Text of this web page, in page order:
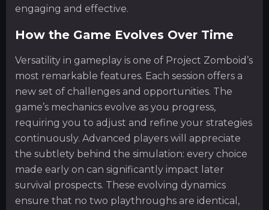
engaging and effective.
How the Game Evolves Over Time
Versatility in gameplay is one of Project Zomboid’s
most remarkable features. Each session offers a
new set of challenges and opportunities. The
game’s mechanics evolve as you progress,
requiring you to adjust and refine your strategies
continuously. Advanced players will appreciate
the subtlety behind the simulation: every choice
made early on can significantly impact later
survival prospects. These evolving dynamics
ensure that no two playthroughs are identical,